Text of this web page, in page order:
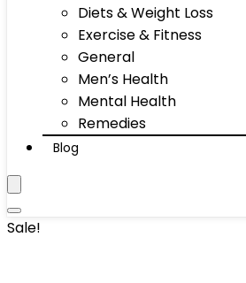
Diets & Weight Loss
Exercise & Fitness
General
Men’s Health
Mental Health
Remedies
Blog
Sale!